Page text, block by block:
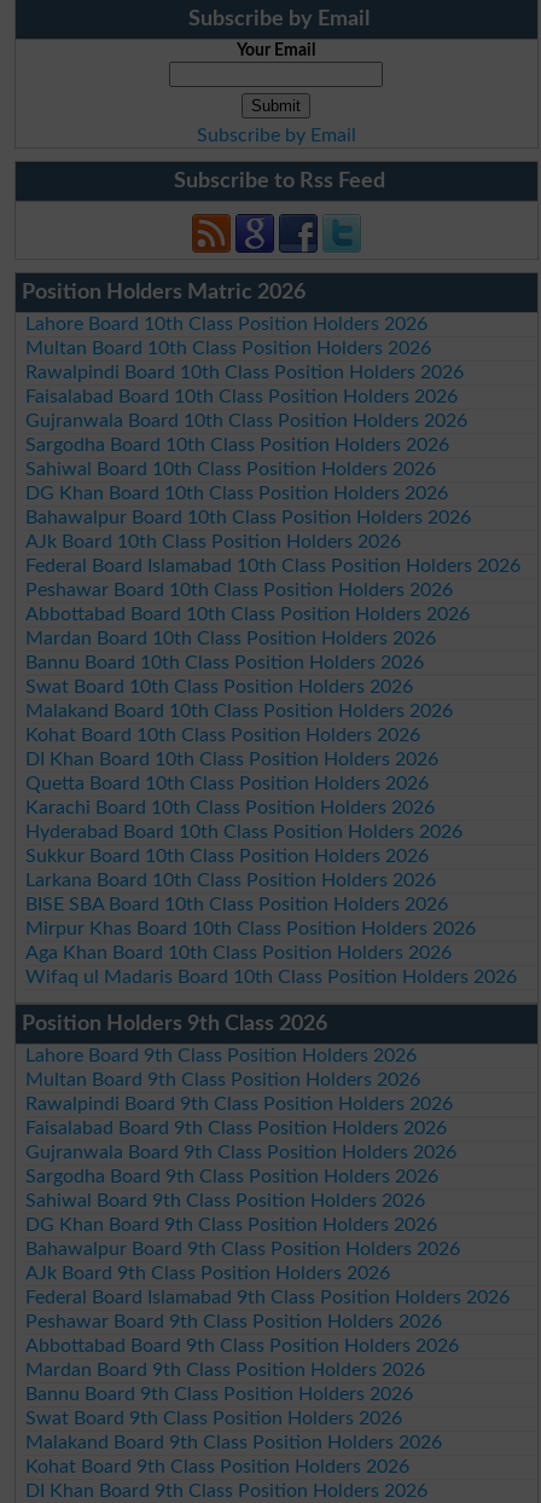
Subscribe by Email
Your Email
Subscribe by Email
Subscribe to Rss Feed
Position Holders Matric 2026
Lahore Board 10th Class Position Holders 2026
Multan Board 10th Class Position Holders 2026
Rawalpindi Board 10th Class Position Holders 2026
Faisalabad Board 10th Class Position Holders 2026
Gujranwala Board 10th Class Position Holders 2026
Sargodha Board 10th Class Position Holders 2026
Sahiwal Board 10th Class Position Holders 2026
DG Khan Board 10th Class Position Holders 2026
Bahawalpur Board 10th Class Position Holders 2026
AJk Board 10th Class Position Holders 2026
Federal Board Islamabad 10th Class Position Holders 2026
Peshawar Board 10th Class Position Holders 2026
Abbottabad Board 10th Class Position Holders 2026
Mardan Board 10th Class Position Holders 2026
Bannu Board 10th Class Position Holders 2026
Swat Board 10th Class Position Holders 2026
Malakand Board 10th Class Position Holders 2026
Kohat Board 10th Class Position Holders 2026
DI Khan Board 10th Class Position Holders 2026
Quetta Board 10th Class Position Holders 2026
Karachi Board 10th Class Position Holders 2026
Hyderabad Board 10th Class Position Holders 2026
Sukkur Board 10th Class Position Holders 2026
Larkana Board 10th Class Position Holders 2026
BISE SBA Board 10th Class Position Holders 2026
Mirpur Khas Board 10th Class Position Holders 2026
Aga Khan Board 10th Class Position Holders 2026
Wifaq ul Madaris Board 10th Class Position Holders 2026
Position Holders 9th Class 2026
Lahore Board 9th Class Position Holders 2026
Multan Board 9th Class Position Holders 2026
Rawalpindi Board 9th Class Position Holders 2026
Faisalabad Board 9th Class Position Holders 2026
Gujranwala Board 9th Class Position Holders 2026
Sargodha Board 9th Class Position Holders 2026
Sahiwal Board 9th Class Position Holders 2026
DG Khan Board 9th Class Position Holders 2026
Bahawalpur Board 9th Class Position Holders 2026
AJk Board 9th Class Position Holders 2026
Federal Board Islamabad 9th Class Position Holders 2026
Peshawar Board 9th Class Position Holders 2026
Abbottabad Board 9th Class Position Holders 2026
Mardan Board 9th Class Position Holders 2026
Bannu Board 9th Class Position Holders 2026
Swat Board 9th Class Position Holders 2026
Malakand Board 9th Class Position Holders 2026
Kohat Board 9th Class Position Holders 2026
DI Khan Board 9th Class Position Holders 2026